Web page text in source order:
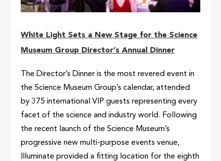
White Light Sets a New Stage for the Science
Museum Group Director’s Annual Dinner
The Director’s Dinner is the most revered event in
the Science Museum Group’s calendar, attended
by 375 international VIP guests representing every
facet of the science and industry world. Following
the recent launch of the Science Museum’s
progressive new multi-purpose events venue,
Illuminate provided a fitting location for the eighth